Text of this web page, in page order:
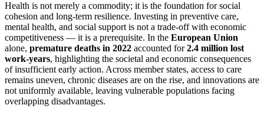
Health is not merely a commodity; it is the foundation for social
cohesion and long-term resilience. Investing in preventive care,
mental health, and social support is not a trade-off with economic
competitiveness — it is a prerequisite. In the European Union
alone, premature deaths in 2022 accounted for2.4 million lost
work-years, highlighting the societal and economic consequences
of insufficient early action. Across member states, access to care
remains uneven, chronic diseases are on the rise, and innovations are
not uniformly available, leaving vulnerable populations facing
overlapping disadvantages.